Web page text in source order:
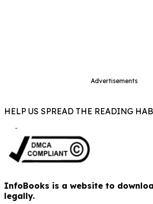
Advertisements
HELP US SPREAD THE READING
InfoBooks is a website to
legally.